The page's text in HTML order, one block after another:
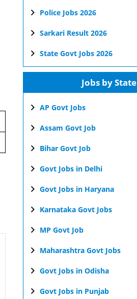
Police Jobs 2026
Sarkari Result 2026
State Govt Jobs 2026
Jobs by State
AP Govt Jobs
Assam Govt Job
Bihar Govt Job
Govt Jobs in Delhi
Govt Jobs in Haryana
Karnataka Govt Jobs
MP Govt Job
Maharashtra Govt Jobs
Govt Jobs in Odisha
Govt Jobs in Punjab